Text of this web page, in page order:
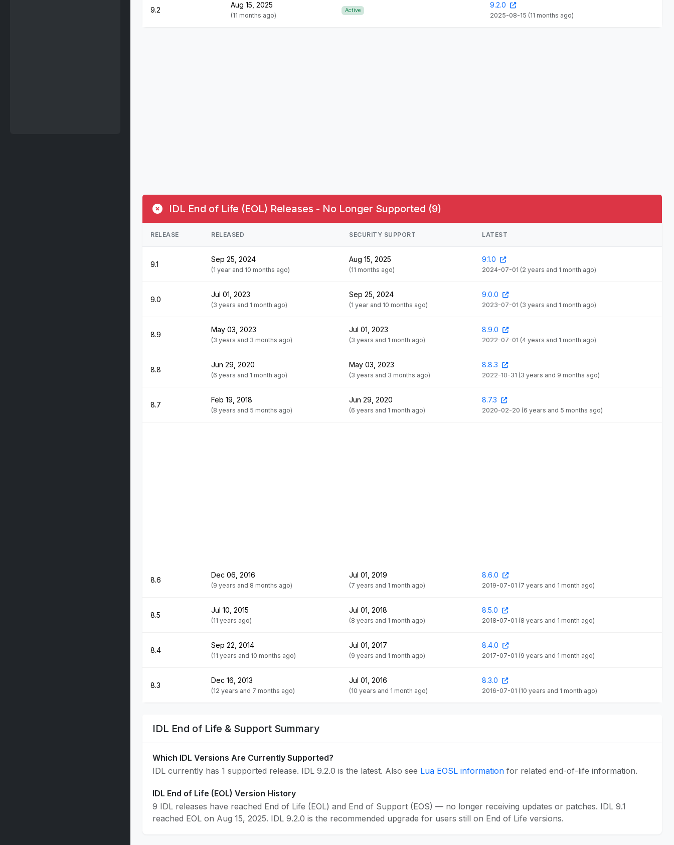
9.2
Aug 15, 2025
(11 months ago)
Active
9.2.0
2025-08-15 (11 months ago)
IDL End of Life (EOL) Releases - No Longer Supported (9)
RELEASE RELEASED SECURITY SUPPORT LATEST
9.1
Sep 25, 2024
(1 year and 10 months ago)
Aug 15, 2025
(11 months ago)
9.1.0
2024-07-01 (2 years and 1 month ago)
9.0
Jul 01, 2023
(3 years and 1 month ago)
Sep 25, 2024
(1 year and 10 months ago)
9.0.0
2023-07-01 (3 years and 1 month ago)
8.9
May 03, 2023
(3 years and 3 months ago)
Jul 01, 2023
(3 years and 1 month ago)
8.9.0
2022-07-01 (4 years and 1 month ago)
8.8
Jun 29, 2020
(6 years and 1 month ago)
May 03, 2023
(3 years and 3 months ago)
8.8.3
2022-10-31 (3 years and 9 months ago)
8.7
Feb 19, 2018
(8 years and 5 months ago)
Jun 29, 2020
(6 years and 1 month ago)
8.7.3
2020-02-20 (6 years and 5 months ago)
8.6
Dec 06, 2016
(9 years and 8 months ago)
Jul 01, 2019
(7 years and 1 month ago)
8.6.0
2019-07-01 (7 years and 1 month ago)
8.5
Jul 10, 2015
(11 years ago)
Jul 01, 2018
(8 years and 1 month ago)
8.5.0
2018-07-01 (8 years and 1 month ago)
8.4
Sep 22, 2014
(11 years and 10 months ago)
Jul 01, 2017
(9 years and 1 month ago)
8.4.0
2017-07-01 (9 years and 1 month ago)
8.3
Dec 16, 2013
(12 years and 7 months ago)
Jul 01, 2016
(10 years and 1 month ago)
8.3.0
2016-07-01 (10 years and 1 month ago)
IDL End of Life & Support Summary
Which IDL Versions Are Currently Supported?
IDL currently has 1 supported release. IDL 9.2.0 is the latest. Also see Lua EOSL information for related end-of-life information.
IDL End of Life (EOL) Version History
9 IDL releases have reached End of Life (EOL) and End of Support (EOS) — no longer receiving updates or patches. IDL 9.1
reached EOL on Aug 15, 2025. IDL 9.2.0 is the recommended upgrade for users still on End of Life versions.